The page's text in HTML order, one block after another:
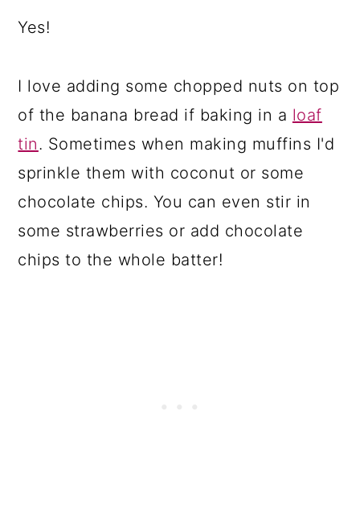
Yes!
I love adding some chopped nuts on top
of the banana bread if baking in a loaf
tin. Sometimes when making muffins I'd
sprinkle them with coconut or some
chocolate chips. You can even stir in
some strawberries or add chocolate
chips to the whole batter!